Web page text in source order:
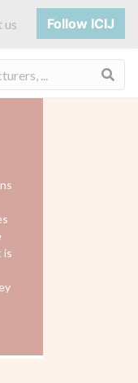
us Follow ICIJ
is